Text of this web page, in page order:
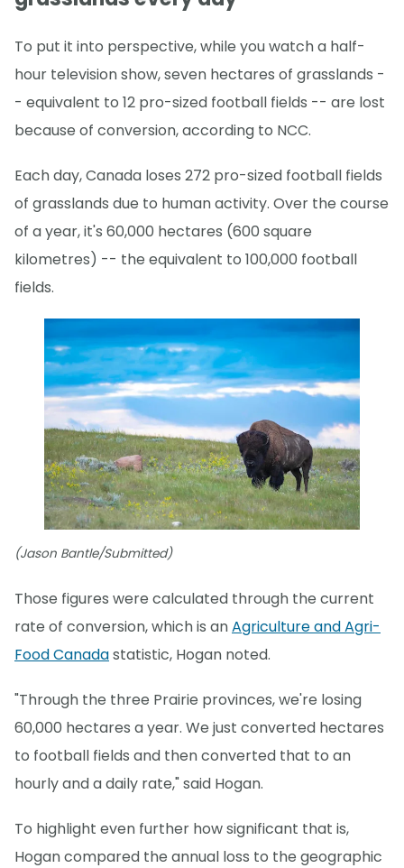
To put it into perspective, while you watch a half-
hour television show, seven hectares of grasslands -
- equivalent to 12 pro-sized football fields -- are lost
because of conversion, according to NCC.
Each day, Canada loses 272 pro-sized football fields
of grasslands due to human activity. Over the course
of a year, it's 60,000 hectares (600 square
kilometres) -- the equivalent to 100,000 football
fields.
(Jason Bantle/Submitted)
Those figures were calculated through the current
rate of conversion, which is anAgriculture and Agri-
Food Canadastatistic, Hogan noted.
"Through the three Prairie provinces, we're losing
60,000 hectares a year. We just converted hectares
to football fields and then converted that to an
hourly and a daily rate," said Hogan.
To highlight even further how significant that is,
Hogan compared the annual loss to the geographic